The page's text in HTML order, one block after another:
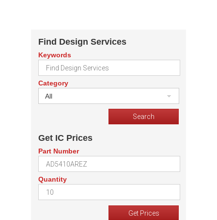
Find Design Services
Keywords
Category
All
Get IC Prices
Part Number
Quantity